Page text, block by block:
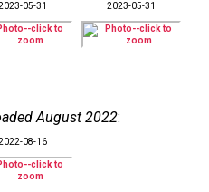
05-31 2023-05-31
August 2022:
08-16